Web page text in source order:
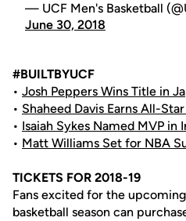
— UCF Men's Basketball
June 30, 2018
#BUILTBYUCF
• Josh Peppers Wins Title in
• Shaheed Davis Earns All-
• Isaiah Sykes Named MVP in
• Matt Williams Set for NBA
TICKETS FOR 2018-19
Fans excited for the
basketball season can